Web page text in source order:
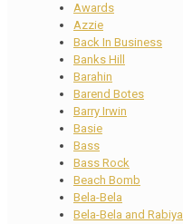
Awards
Azzie
Back In Business
Banks Hill
Barahin
Barend Botes
Barry Irwin
Basie
Bass
Bass Rock
Beach Bomb
Bela-Bela
Bela-Bela and Rabiya